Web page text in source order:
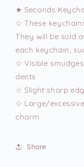
★ Seconds
☆ These
They will be sold
each keychain,
☆ Visible
dents
☆ Slight sharp
☆ Large/
charm
Share